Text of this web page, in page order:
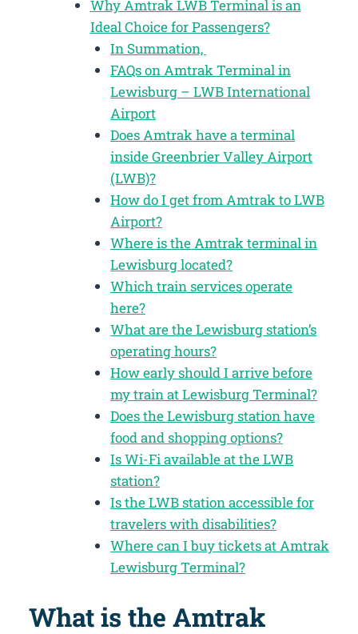
Why Amtrak LWB Terminal is an
Ideal Choice for Passengers?
In Summation,
FAQs on Amtrak Terminal in
Lewisburg – LWB International
Airport
Does Amtrak have a terminal
inside Greenbrier Valley Airport
(LWB)?
How do I get from Amtrak to LWB
Airport?
Where is the Amtrak terminal in
Lewisburg located?
Which train services operate
here?
What are the Lewisburg station’s
operating hours?
How early should I arrive before
my train at Lewisburg Terminal?
Does the Lewisburg station have
food and shopping options?
Is Wi-Fi available at the LWB
station?
Is the LWB station accessible for
travelers with disabilities?
Where can I buy tickets at Amtrak
Lewisburg Terminal?
What is the Amtrak